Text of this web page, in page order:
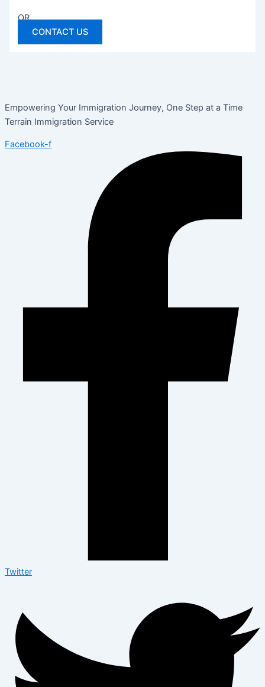
OR
CONTACT US
Empowering Your Immigration Journey, One Step at a Time
Terrain Immigration Service
Facebook-f
Twitter